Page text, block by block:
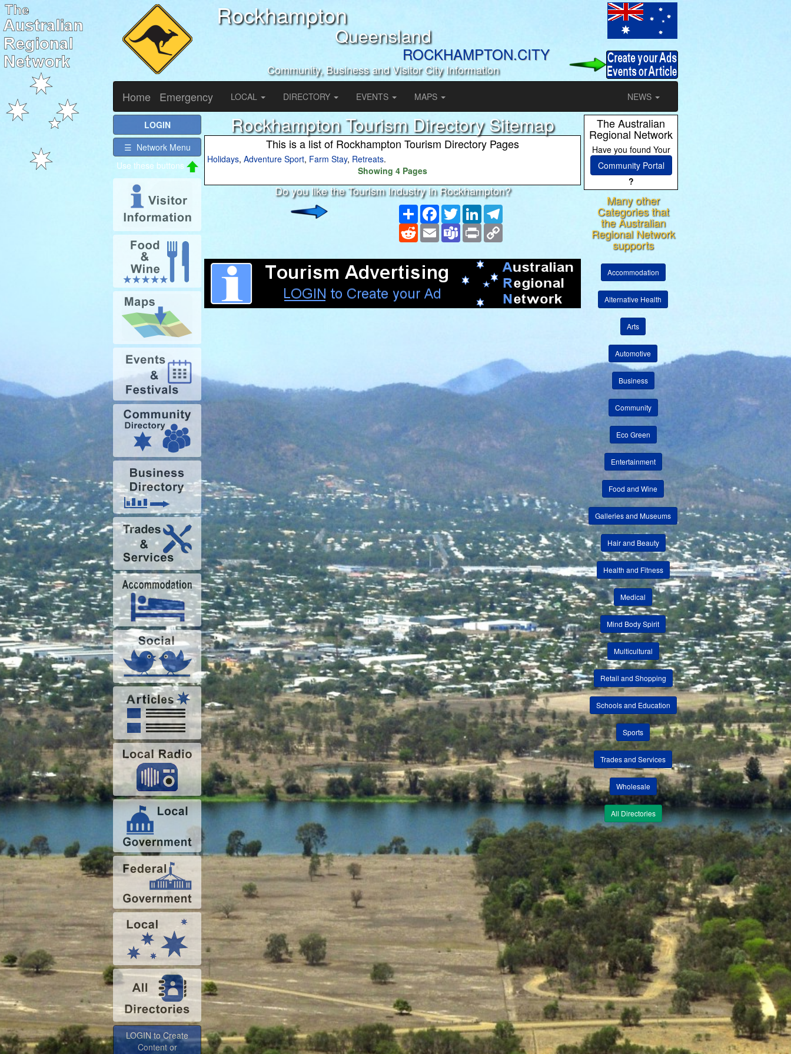
Rockhampton
Queensland
ROCKHAMPTON.CITY
Community, Business and Visitor City Information
Home
Emergency LOCAL DIRECTORY EVENTS MAPS NEWS
Rockhampton Tourism Directory Sitemap
This is a list of Rockhampton Tourism Directory Pages
Holidays, Adventure Sport, Farm Stay, Retreats.
Showing 4 Pages
Do you like the Tourism Industry in Rockhampton?
Share Facebook
TwitterLinkedIn
RedditEmail TeamsPrint
LOGIN
☰ Network Menu
LOGIN to Create
Content or
Advertise
The Australian
Regional Network
Have you found Your
Community Portal
?
Many other
Categories that
the Australian
Regional Network
supports
Accommodation
Alternative Health
Arts
Automotive
Business
Community
Eco Green
Entertainment
Food and Wine
Galleries and Museums
Hair and Beauty
Health and Fitness
Medical
Mind Body Spirit
Multicultural
Retail and Shopping
Schools and Education
Sports
Trades and Services
Wholesale
All Directories